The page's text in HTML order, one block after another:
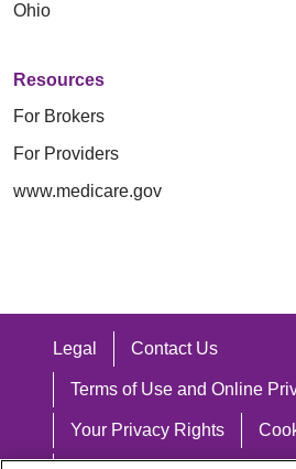
Ohio
Resources
For Brokers
For Providers
www.medicare.gov
Legal Contact Us
Terms of Use and Online
Your Privacy Rights